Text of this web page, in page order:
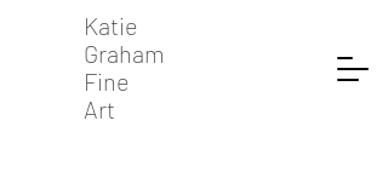
Katie
Graham
Fine
Art